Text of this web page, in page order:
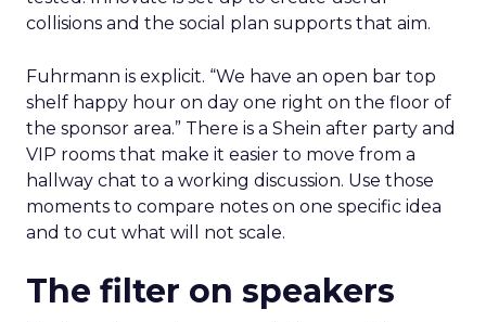
collisions and the social plan supports that aim.
Fuhrmann is explicit. “We have an open bar top
shelf happy hour on day one right on the floor of
the sponsor area.” There is a Shein after party and
VIP rooms that make it easier to move from a
hallway chat to a working discussion. Use those
moments to compare notes on one specific idea
and to cut what will not scale.
The filter on speakers